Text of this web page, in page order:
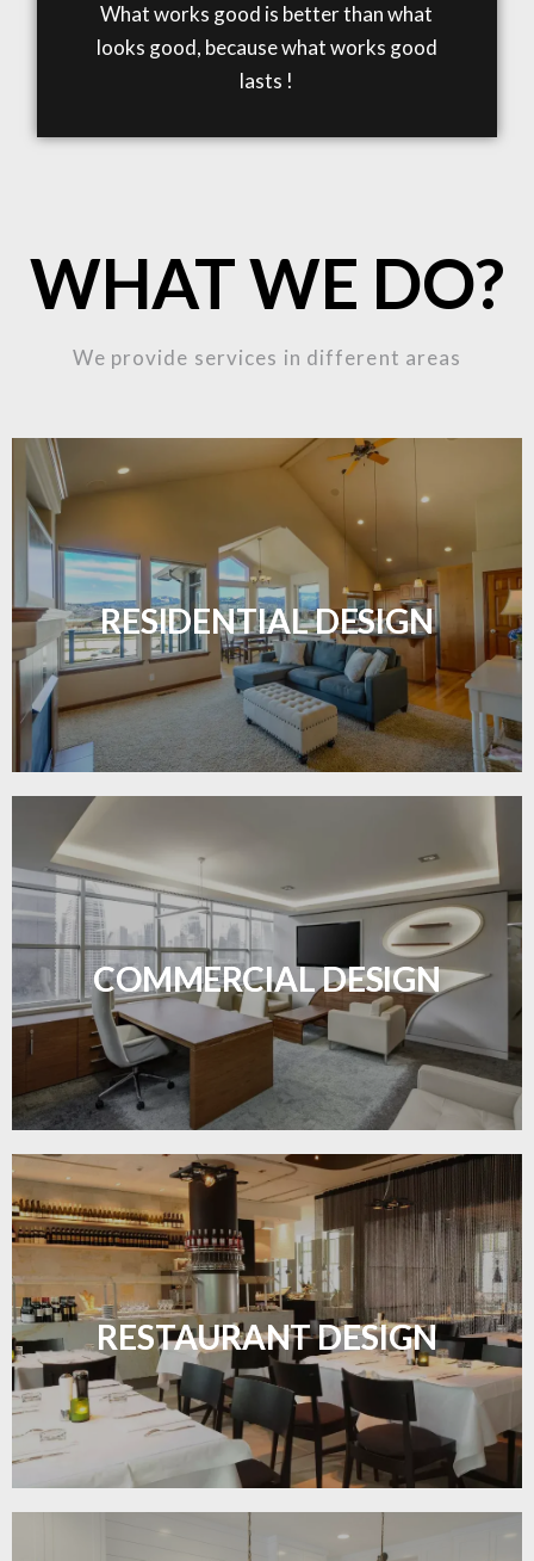
What works good is better than what
looks good, because what works good
lasts !
WHAT WE DO?
We provide services in different areas
RESIDENTIAL DESIGN
Transform your home with elegant flooring
solutions designed for comfort and style.
LEARN MORE
COMMERCIAL DESIGN
Durable and professional flooring tailored to
enhance your business space.
LEARN MORE
RESTAURANT DESIGN
Create inviting dining spaces with flooring that
combines charm and practicality.
LEARN MORE